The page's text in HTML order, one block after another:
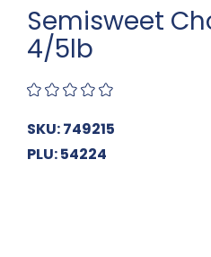
Semisweet
4/5lb
SKU: 749215
PLU: 54224